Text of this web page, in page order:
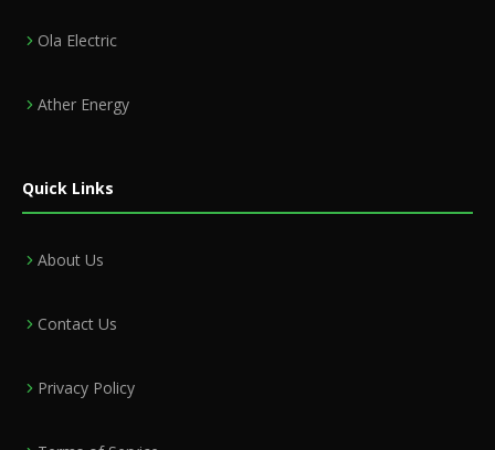
Ola Electric
Ather Energy
Quick Links
About Us
Contact Us
Privacy Policy